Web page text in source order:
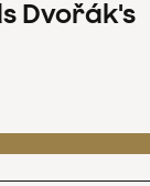
Dvořák's